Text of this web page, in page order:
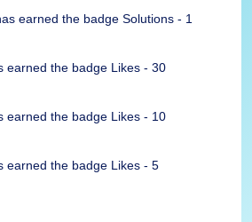
earned the badge Solutions - 1
earned the badge Likes - 30
earned the badge Likes - 10
earned the badge Likes - 5